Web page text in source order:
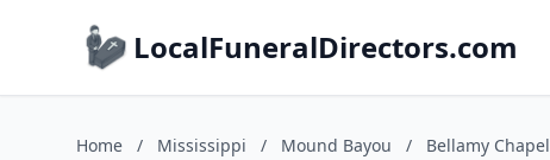
LocalFuneralDirectors.com
Home / Mississippi / Mound Bayou / Bellamy Chapel